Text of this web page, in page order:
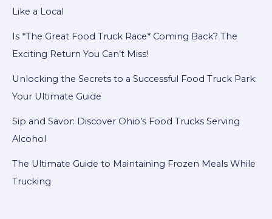
Like a Local
Is *The Great Food Truck Race* Coming Back? The
Exciting Return You Can’t Miss!
Unlocking the Secrets to a Successful Food Truck Park:
Your Ultimate Guide
Sip and Savor: Discover Ohio’s Food Trucks Serving
Alcohol
The Ultimate Guide to Maintaining Frozen Meals While
Trucking
Cripple
Your